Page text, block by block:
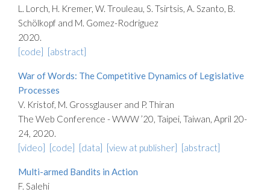
L. Lorch, H. Kremer, W. Trouleau, S. Tsirtsis, A. Szanto, B.
Schölkopf and M. Gomez-Rodriguez
2020.
[code] [abstract]
War of Words: The Competitive Dynamics of Legislative
Processes
V. Kristof, M. Grossglauser and P. Thiran
The Web Conference - WWW ’20, Taipei, Taiwan, April 20-
24, 2020.
[video] [code] [data] [view at publisher] [abstract]
Multi-armed Bandits in Action
F. Salehi